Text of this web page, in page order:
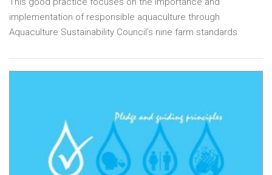
implementation of responsible aquaculture through
Aquaculture Sustainability Council’s nine farm standards.